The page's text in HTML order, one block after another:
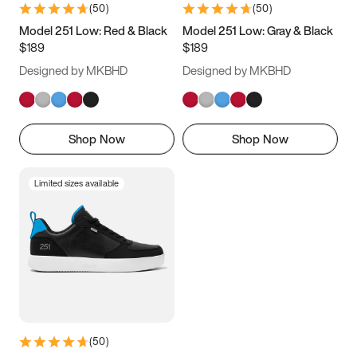
9.5 10 10.5
11.5
(50)
Model 251 Low: Red & Black
$189
Designed by MKBHD
Shop Now
(50)
Model 251 Low: Gray & Black
$189
Designed by MKBHD
Shop Now
Limited sizes available
(50)